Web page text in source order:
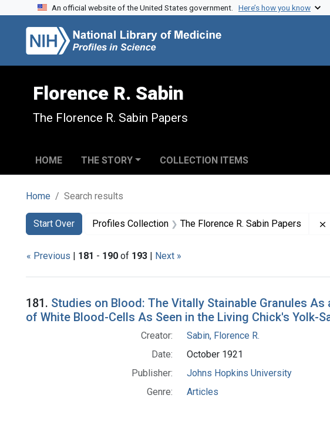
Skip to search
Skip to main content
Skip to first result
An official website of the United States government. Here’s how you know
Florence R. Sabin
The Florence R. Sabin Papers
HOME THE STORY COLLECTION ITEMS
Home Search results
Search
Search Constraints
Start Over
You searched for:Profiles Collection The Florence R. Sabin Papers
« Previous | 181 - 190 of 193 | Next »
Search Results
181. Studies on Blood: The Vitally Stainable Granules
of White Blood-Cells As Seen in the Living Chick's Yolk-
Creator:
Sabin, Florence R.
Date:
October 1921
Publisher:
Johns Hopkins University
Genre:
Articles